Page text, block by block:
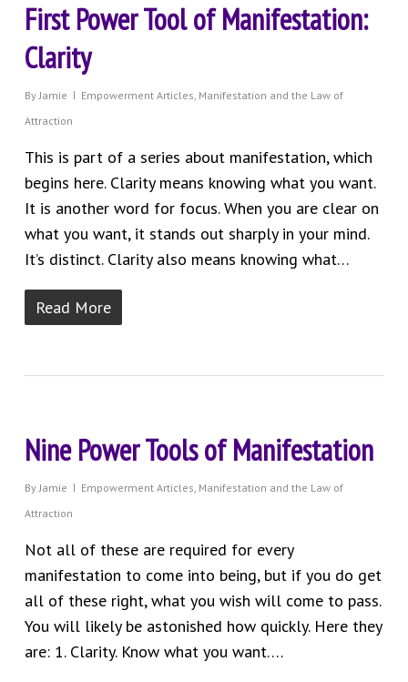
First Power Tool of Manifestation:
Clarity
By Jamie Empowerment Articles, Manifestation and the Law of
Attraction
This is part of a series about manifestation, which
begins here. Clarity means knowing what you want.
It is another word for focus. When you are clear on
what you want, it stands out sharply in your mind.
It’s distinct. Clarity also means knowing what…
Read More
Nine Power Tools of Manifestation
By Jamie Empowerment Articles, Manifestation and the Law of
Attraction
Not all of these are required for every
manifestation to come into being, but if you do get
all of these right, what you wish will come to pass.
You will likely be astonished how quickly. Here they
are: 1. Clarity. Know what you want….